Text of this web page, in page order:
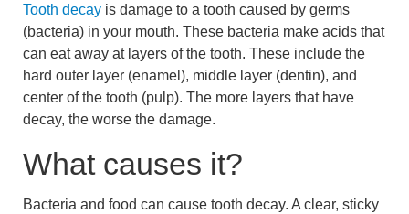
Tooth decay is damage to a tooth caused by germs
(bacteria) in your mouth. These bacteria make acids that
can eat away at layers of the tooth. These include the
hard outer layer (enamel), middle layer (dentin), and
center of the tooth (pulp). The more layers that have
decay, the worse the damage.
What causes it?
Bacteria and food can cause tooth decay. A clear, sticky